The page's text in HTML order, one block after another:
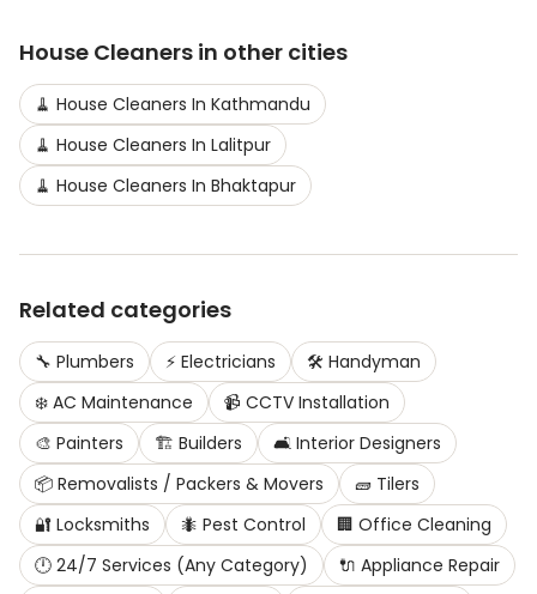
House Cleaners in other cities
🧹 House Cleaners In Kathmandu
🧹 House Cleaners In Lalitpur
🧹 House Cleaners In Bhaktapur
Related categories
🔧 Plumbers ⚡ Electricians 🛠️ Handyman
❄️ AC Maintenance 📹 CCTV Installation
🎨 Painters 🏗️ Builders 🛋️ Interior Designers
📦 Removalists / Packers & Movers 🧱 Tilers
🔐 Locksmiths 🐜 Pest Control 🏢 Office Cleaning
🕛 24/7 Services (Any Category) 🔌 Appliance Repair